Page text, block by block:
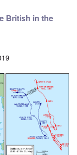
British in the